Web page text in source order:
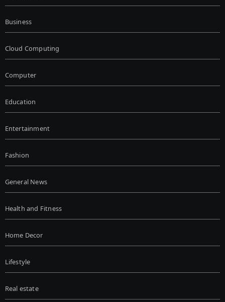
Business
Cloud Computing
Computer
Education
Entertainment
Fashion
General News
Health and Fitness
Home Decor
Lifestyle
Real estate